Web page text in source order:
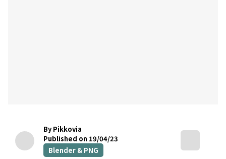
By Pikkovia
Published on 19/04/23
Blender & PNG